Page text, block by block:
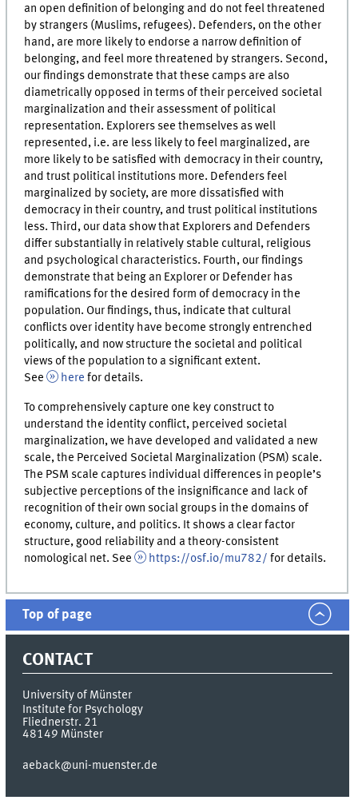
an open definition of belonging and do not feel threatened
by strangers (Muslims, refugees). Defenders, on the other
hand, are more likely to endorse a narrow definition of
belonging, and feel more threatened by strangers. Second,
our findings demonstrate that these camps are also
diametrically opposed in terms of their perceived societal
marginalization and their assessment of political
representation. Explorers see themselves as well
represented, i.e. are less likely to feel marginalized, are
more likely to be satisfied with democracy in their country,
and trust political institutions more. Defenders feel
marginalized by society, are more dissatisfied with
democracy in their country, and trust political institutions
less. Third, our data show that Explorers and Defenders
differ substantially in relatively stable cultural, religious
and psychological characteristics. Fourth, our findings
demonstrate that being an Explorer or Defender has
ramifications for the desired form of democracy in the
population. Our findings, thus, indicate that cultural
conflicts over identity have become strongly entrenched
politically, and now structure the societal and political
views of the population to a significant extent.
See
here for details.
To comprehensively capture one key construct to
understand the identity conflict, perceived societal
marginalization, we have developed and validated a new
scale, the Perceived Societal Marginalization (PSM) scale.
The PSM scale captures individual differences in people’s
subjective perceptions of the insignificance and lack of
recognition of their own social groups in the domains of
economy, culture, and politics. It shows a clear factor
structure, good reliability and a theory-consistent
nomological net. See
https://osf.io/mu782/ for details.
Top of page
CONTACT
University of Münster
Institute for Psychology
Fliednerstr. 21
48149 Münster
aeback@uni-muenster.de